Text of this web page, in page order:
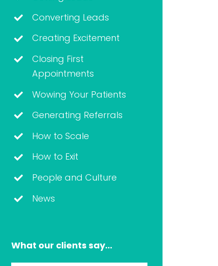
Converting Leads
Creating Excitement
Closing First
Appointments
Wowing Your Patients
Generating Referrals
How to Scale
How to Exit
People and Culture
News
What our clients say…